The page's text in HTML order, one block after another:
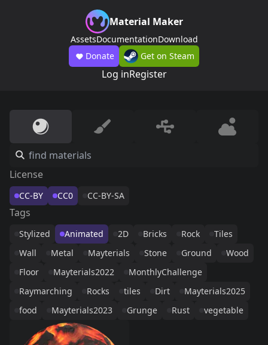
Material Maker
AssetsDocumentationDownload
Donate
Get on Steam
Log inRegister
License
CC-BY CC0 CC-BY-SA
Tags
Stylized Animated 2D Bricks Rock
Tiles
Wall
Metal Mayterials Stone Ground
Wood
Floor
Mayterials2022
MonthlyChallenge
Raymarching
Rocks tiles Dirt
Mayterials2025
food
Mayterials2023 Grunge Rust vegetable